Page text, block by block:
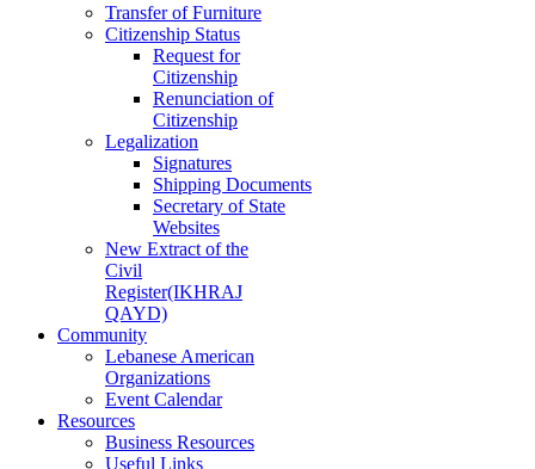
Transfer of Furniture
Citizenship Status
Request for
Citizenship
Renunciation of
Citizenship
Legalization
Signatures
Shipping Documents
Secretary of State
Websites
New Extract of the
Civil
Register(IKHRAJ
QAYD)
Community
Lebanese American
Organizations
Event Calendar
Resources
Business Resources
Useful Links